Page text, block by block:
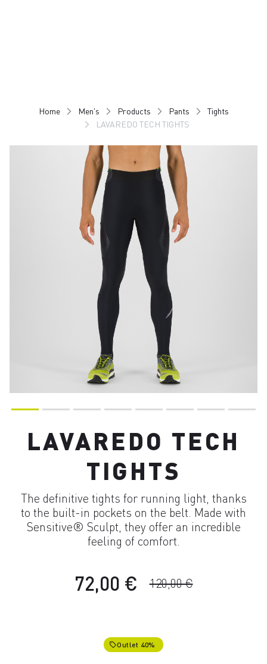
Home Men's Products Pants
Tights
LAVAREDO TECH TIGHTS
LAVAREDO TECH
TIGHTS
The definitive tights for running light, thanks
to the built-in pockets on the belt. Made with
Sensitive® Sculpt, they offer an incredible
feeling of comfort.
72,00 € 120,00 €
local_offerOutlet 40%